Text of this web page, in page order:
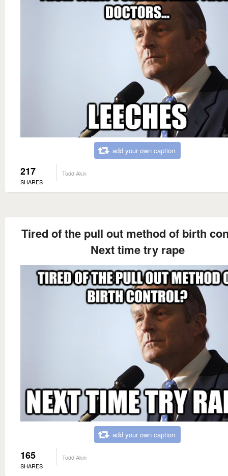
add your own caption
217
SHARES
Todd Akin
Tired of the pull out method of birth
Next time try rape
add your own caption
165
SHARES
Todd Akin